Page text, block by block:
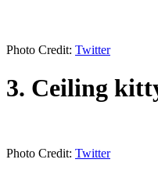
Photo Credit: Twitter
3. Ceiling
Photo Credit: Twitter